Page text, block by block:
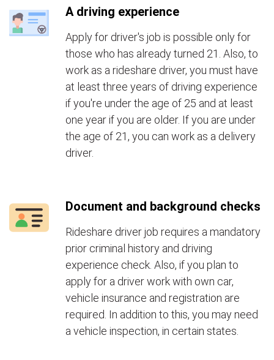
A driving experience
Apply for driver's job is possible only for
those who has already turned 21. Also, to
work as a rideshare driver, you must have
at least three years of driving experience
if you're under the age of 25 and at least
one year if you are older. If you are under
the age of 21, you can work as a delivery
driver.
Document and background checks
Rideshare driver job requires a mandatory
prior criminal history and driving
experience check. Also, if you plan to
apply for a driver work with own car,
vehicle insurance and registration are
required. In addition to this, you may need
a vehicle inspection, in certain states.